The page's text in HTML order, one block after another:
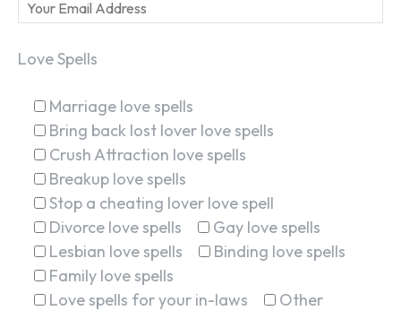
Love Spells
Marriage love spells
Bring back lost lover love spells
Crush Attraction love spells
Breakup love spells
Stop a cheating lover love spell
Divorce love spells
Gay love spells
Lesbian love spells
Binding love spells
Family love spells
Love spells for your in-laws
Other